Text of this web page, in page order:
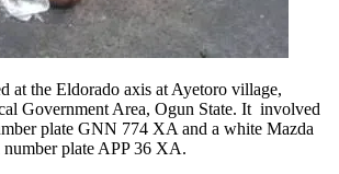
at the Eldorado axis at Ayetoro village,
Government Area, Ogun State. It involved
plate GNN 774 XA and a white Mazda
plate APP 36 XA.